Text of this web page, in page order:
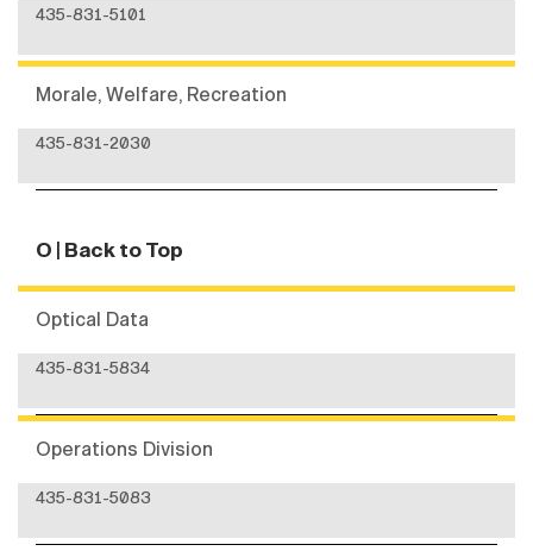
435-831-5101
Morale, Welfare, Recreation
435-831-2030
O | Back to Top
Optical Data
435-831-5834
Operations Division
435-831-5083